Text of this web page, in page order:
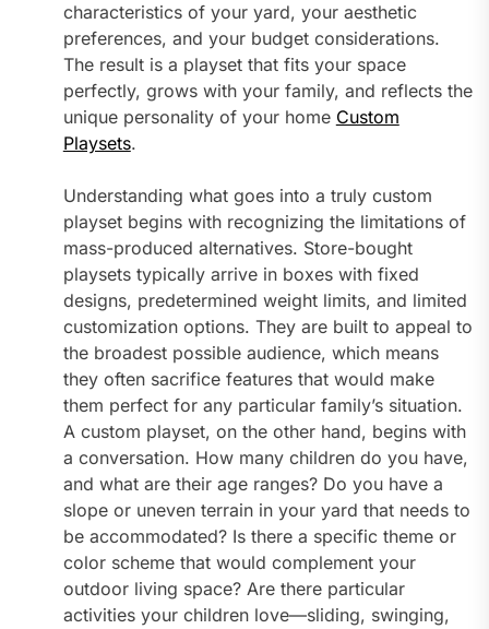
characteristics of your yard, your aesthetic
preferences, and your budget considerations.
The result is a playset that fits your space
perfectly, grows with your family, and reflects the
unique personality of your home Custom
Playsets.
Understanding what goes into a truly custom
playset begins with recognizing the limitations of
mass-produced alternatives. Store-bought
playsets typically arrive in boxes with fixed
designs, predetermined weight limits, and limited
customization options. They are built to appeal to
the broadest possible audience, which means
they often sacrifice features that would make
them perfect for any particular family’s situation.
A custom playset, on the other hand, begins with
a conversation. How many children do you have,
and what are their age ranges? Do you have a
slope or uneven terrain in your yard that needs to
be accommodated? Is there a specific theme or
color scheme that would complement your
outdoor living space? Are there particular
activities your children love—sliding, swinging,